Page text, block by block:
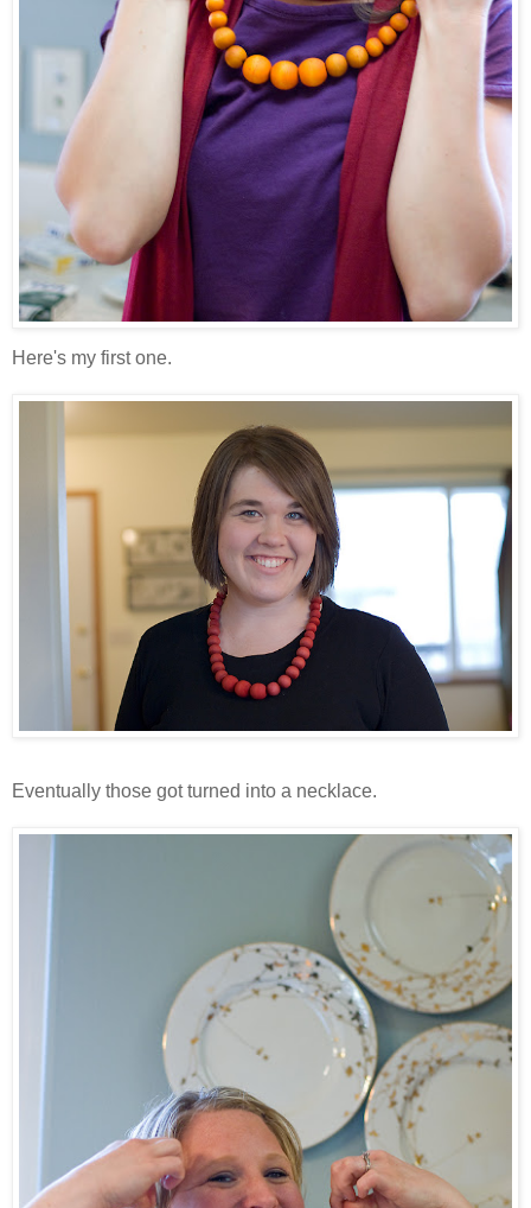
Here's my first one.
Eventually those got turned into a necklace.